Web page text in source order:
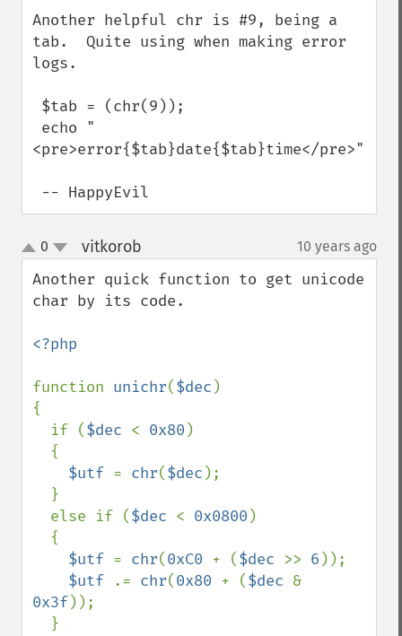
Another helpful chr is #9, being a
tab.  Quite using when making error
logs.
<pre>error{$tab}date{$tab}time</pre>";
-- HappyEvil
up
down
0 vitkorob 10 years ago
Another quick function to get unicode
char by its code.
<?php
function unichr($dec )
{
  if (
$dec < 0x80 )
$utf = chr($dec );
  else if (
$dec < 0x0800 )
$utf = chr(0xC0 + ($dec >> 6 ));
$utf
.= chr(0x80 + ($dec
0x3f));